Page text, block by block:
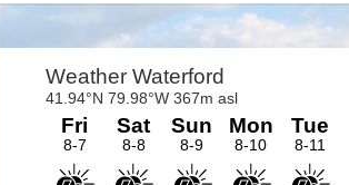
Primary
Sidebar